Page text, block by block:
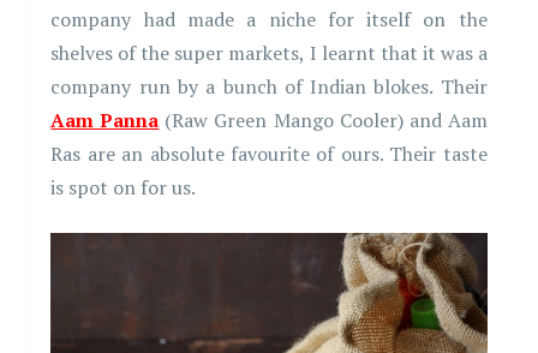
company had made a niche for itself on the
shelves of the super markets, I learnt that it was a
company run by a bunch of Indian blokes. Their
Aam Panna (Raw Green Mango Cooler) and Aam
Ras are an absolute favourite of ours. Their taste
is spot on for us.